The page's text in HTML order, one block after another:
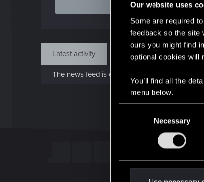
Our website uses
Some are required
feedback so the site
ours you might find
optional cookies will
You’ll find all the
menu below.
Necessary
Find
Latest activity Postings About
The news feed is currently empty.